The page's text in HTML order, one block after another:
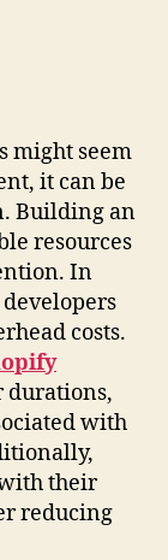
might seem
it can be
Building an
resources
In
costs.
durations,
with
their
reducing